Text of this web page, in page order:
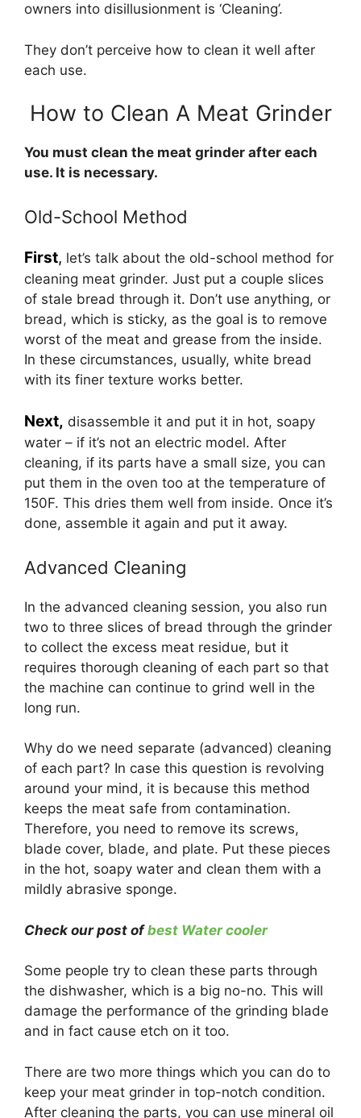
owners into disillusionment is ‘Cleaning’.
They don’t perceive how to clean it well after
each use.
How to Clean A Meat Grinder
You must clean the meat grinder after each
use. It is necessary.
Old-School Method
First, let’s talk about the old-school method for
cleaning meat grinder. Just put a couple slices
of stale bread through it. Don’t use anything, or
bread, which is sticky, as the goal is to remove
worst of the meat and grease from the inside.
In these circumstances, usually, white bread
with its finer texture works better.
Next, disassemble it and put it in hot, soapy
water – if it’s not an electric model. After
cleaning, if its parts have a small size, you can
put them in the oven too at the temperature of
150F. This dries them well from inside. Once it’s
done, assemble it again and put it away.
Advanced Cleaning
In the advanced cleaning session, you also run
two to three slices of bread through the grinder
to collect the excess meat residue, but it
requires thorough cleaning of each part so that
the machine can continue to grind well in the
long run.
Why do we need separate (advanced) cleaning
of each part? In case this question is revolving
around your mind, it is because this method
keeps the meat safe from contamination.
Therefore, you need to remove its screws,
blade cover, blade, and plate. Put these pieces
in the hot, soapy water and clean them with a
mildly abrasive sponge.
Check our post ofbest Water cooler
Some people try to clean these parts through
the dishwasher, which is a big no-no. This will
damage the performance of the grinding blade
and in fact cause etch on it too.
There are two more things which you can do to
keep your meat grinder in top-notch condition.
After cleaning the parts, you can use mineral oil